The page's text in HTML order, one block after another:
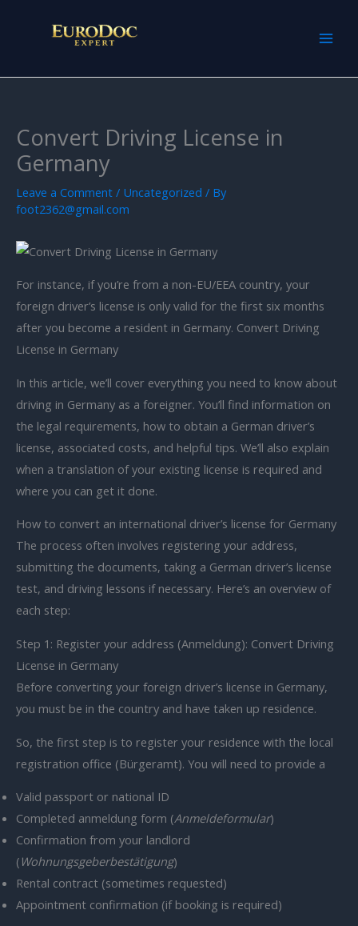
Convert Driving License in
Germany
Leave a Comment / Uncategorized / By
foot2362@gmail.com
For instance, if you’re from a non-EU/EEA country, your
foreign driver’s license is only valid for the first six months
after you become a resident in Germany. Convert Driving
License in Germany
In this article, we’ll cover everything you need to know about
driving in Germany as a foreigner. You’ll find information on
the legal requirements, how to obtain a German driver’s
license, associated costs, and helpful tips. We’ll also explain
when a translation of your existing license is required and
where you can get it done.
How to convert an international driver’s license for Germany
The process often involves registering your address,
submitting the documents, taking a German driver’s license
test, and driving lessons if necessary. Here’s an overview of
each step:
Step 1: Register your address (Anmeldung): Convert Driving
License in Germany
Before converting your foreign driver’s license in Germany,
you must be in the country and have taken up residence.
So, the first step is to register your residence with the local
registration office (Bürgeramt). You will need to provide a
Valid passport or national ID
Completed anmeldung form (Anmeldeformular)
Confirmation from your landlord
( Wohnungsgeberbestätigung)
Rental contract (sometimes requested)
Appointment confirmation (if booking is required)